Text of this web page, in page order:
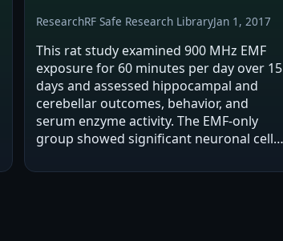
ResearchRF Safe Research LibraryJan 1, 2017
This rat study examined 900 MHz EMF
exposure for 60 minutes per day over 15
days and assessed hippocampal and
cerebellar outcomes, behavior, and
serum enzyme activity. The EMF-only
group showed significant neuronal cell
worse passive avoidance performance